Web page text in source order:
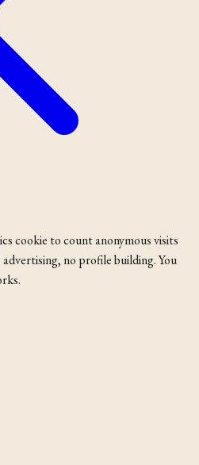
cookie to count anonymous visits
no profile building. You